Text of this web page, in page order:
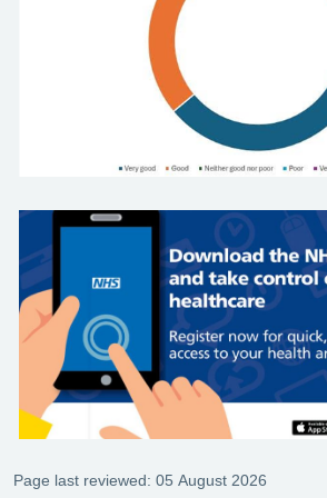
Page last reviewed: 05 August 2026